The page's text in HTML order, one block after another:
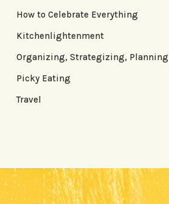
How to Celebrate Everything
Kitchenlightenment
Organizing, Strategizing, Planning
Picky Eating
Travel